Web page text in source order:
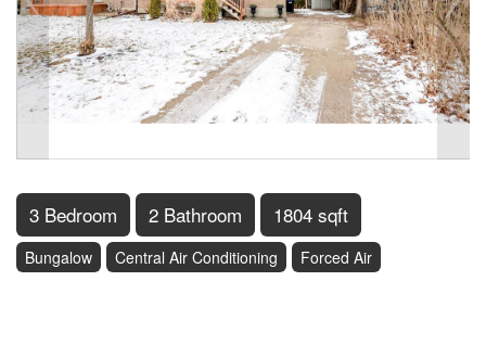
3 Bedroom 2 Bathroom 1804 sqft
Bungalow Central Air Conditioning Forced Air